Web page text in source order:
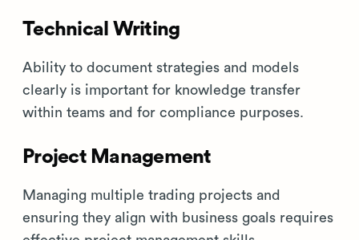
Technical Writing
Ability to document strategies and models
clearly is important for knowledge transfer
within teams and for compliance purposes.
Project Management
Managing multiple trading projects and
ensuring they align with business goals requires